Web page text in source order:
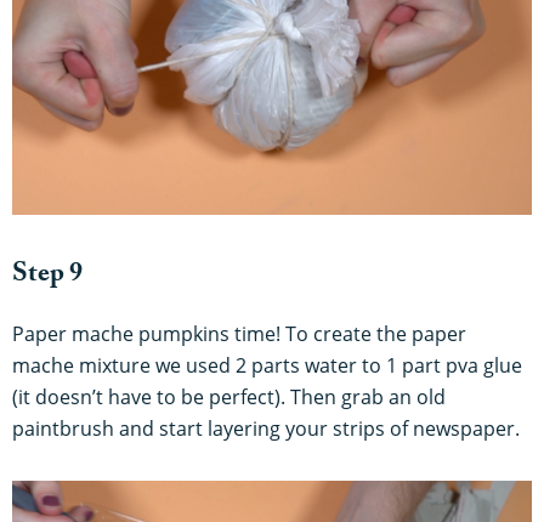
Step 9
Paper mache pumpkins time! To create the paper
mache mixture we used 2 parts water to 1 part pva glue
(it doesn’t have to be perfect). Then grab an old
paintbrush and start layering your strips of newspaper.